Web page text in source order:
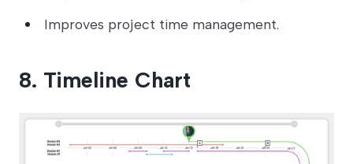
Improves project time management.
8. Timeline Chart